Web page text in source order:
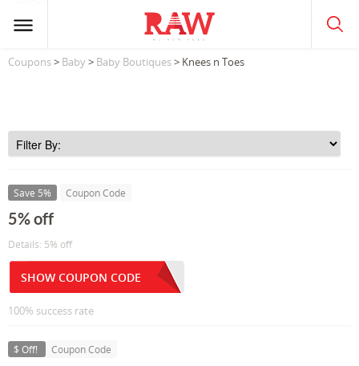
Coupons> Baby> Baby Boutiques> Knees n Toes
Save 5% Coupon Code
5% off
Details: 5% off
SHOW COUPON CODE
100% success rate
$ Off! Coupon Code